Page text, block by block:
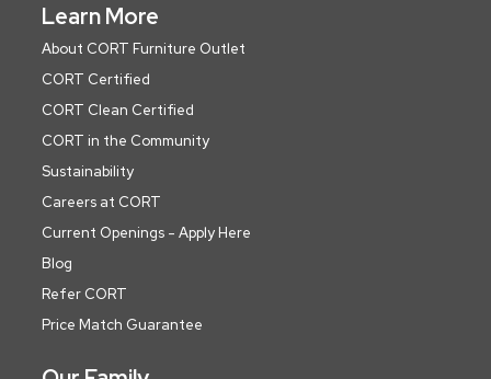
Learn More
About CORT Furniture Outlet
CORT Certified
CORT Clean Certified
CORT in the Community
Sustainability
Careers at CORT
Current Openings - Apply Here
Blog
Refer CORT
Price Match Guarantee